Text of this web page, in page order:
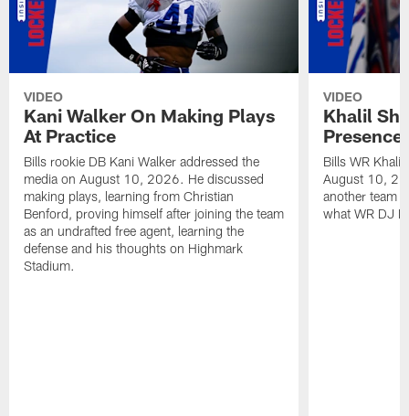
VIDEO
Kani Walker On Making Plays
At Practice
Bills rookie DB Kani Walker addressed the
media on August 10, 2026. He discussed
making plays, learning from Christian
Benford, proving himself after joining the team
as an undrafted free agent, learning the
defense and his thoughts on Highmark
Stadium.
VIDEO
Khalil
Bills WR
August 10,
another team
what WR DJ